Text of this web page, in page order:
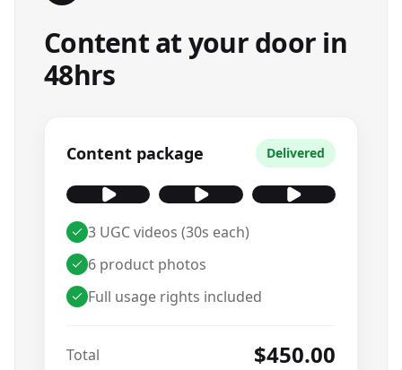
Content at your door in
48hrs
Content package Delivered
3 UGC videos (30s each)
6 product photos
Full usage rights included
Total $450.00